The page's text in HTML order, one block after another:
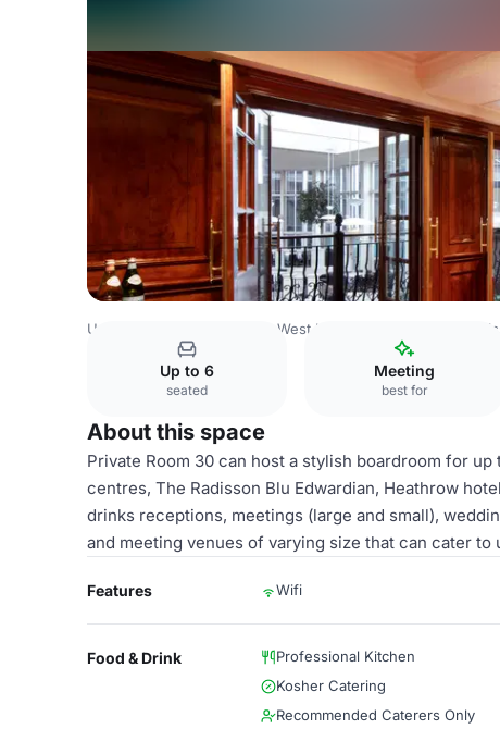
United Kingdom West London
Up to 6
seated
Meeting
best for
About this space
Private Room 30 can host a stylish boardroom for
centres, The Radisson Blu Edwardian, Heathrow
drinks receptions, meetings (large and small),
and meeting venues of varying size that can cater to
Features Wifi
Food & Drink Professional Kitchen
Kosher Catering
Recommended Caterers Only